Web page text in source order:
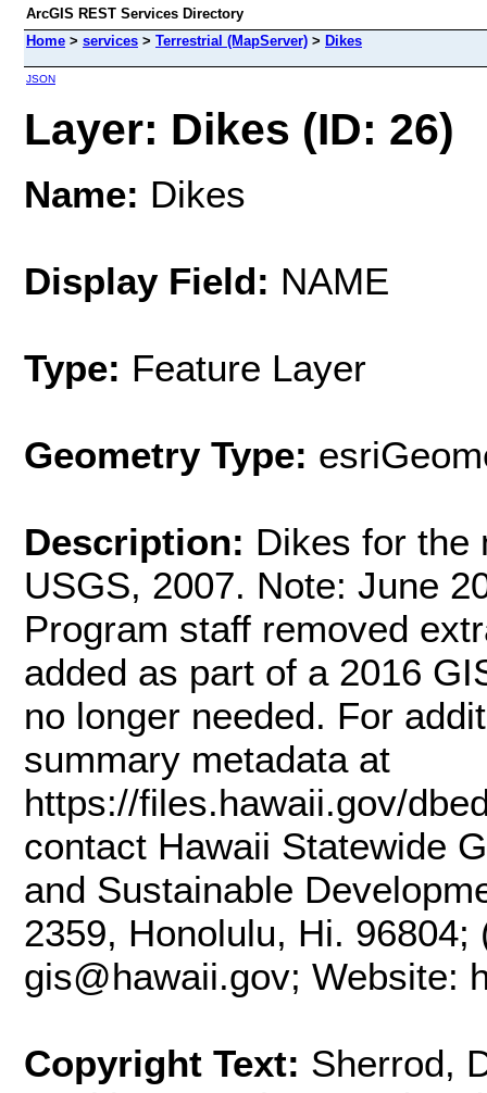
ArcGIS REST Services Directory
Home > services > Terrestrial (MapServer) > Dikes
JSON
Layer: Dikes (ID: 26)
Name: Dikes
Display Field: NAME
Type: Feature Layer
Geometry Type:
Description: Dikes for the
USGS, 2007. Note: June
Program staff removed
added as part of a 2016
no longer needed. For
summary metadata at
https://files.hawaii.gov/
contact Hawaii Statewide
and Sustainable
2359, Honolulu, Hi.
gis@hawaii.gov; Website:
Copyright Text: Sherrod,